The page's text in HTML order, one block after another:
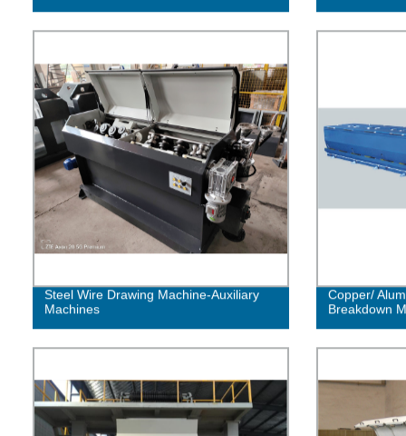
Steel Wire Drawing Machine-Auxiliary
Machines
Copper/
Breakdown